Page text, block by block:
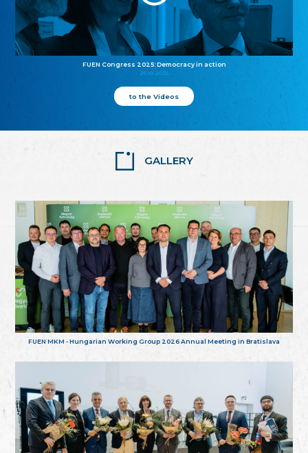
FUEN Congress 2025: Democracy in action
25.10.2025
to the Videos
GALLERY
FUEN MKM - Hungarian Working Group 2026 Annual Meeting in Bratislava